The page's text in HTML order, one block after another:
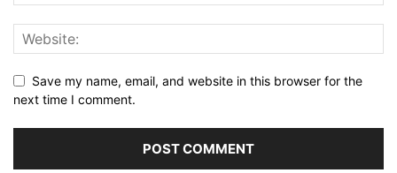
Save my name, email, and website in this browser for the
next time I comment.